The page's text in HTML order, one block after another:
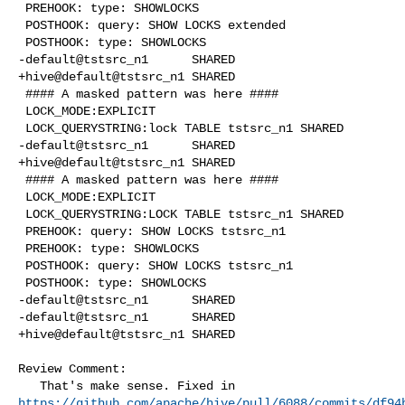
-default@tstsrc_n1      SHARED
+hive@default@tstsrc_n1 SHARED
-default@tstsrc_n1      SHARED
+hive@default@tstsrc_n1 SHARED
-default@tstsrc_n1      SHARED
-default@tstsrc_n1      SHARED
+hive@default@tstsrc_n1 SHARED
Review Comment: